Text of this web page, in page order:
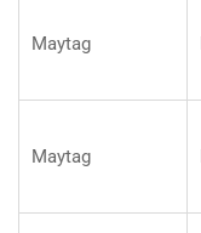
Maytag
Maytag